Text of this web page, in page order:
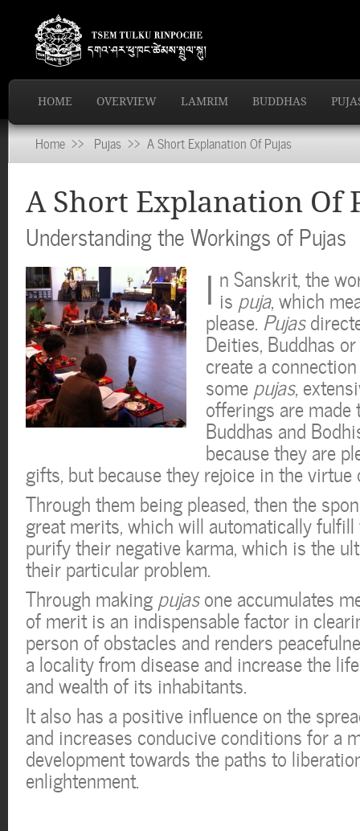
HOME OVERVIEW LAMRIM BUDDHAS
Home >> Pujas >> A Short Explanation Of Pujas
A Short Explanation Of
Understanding the Workings of Pujas
I n Sanskrit, the
is puja, which
please.Pujas
Deities, Buddhas
create a
some pujas,
offerings are
Buddhas and
because they are
gifts, but because they rejoice in the virtue
Through them being pleased, then the
great merits, which will automatically
purify their negative karma, which is the
their particular problem.
Through making pujasone accumulates
of merit is an indispensable factor in
person of obstacles and renders
a locality from disease and increase the
and wealth of its inhabitants.
It also has a positive influence on the
and increases conducive conditions for a
development towards the paths to
enlightenment.